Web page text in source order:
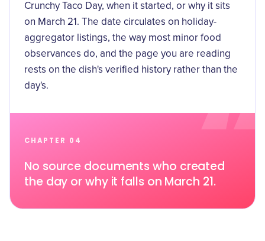
CHAPTER 04
No source documents who created
the day or why it falls on March 21.
Crunchy Taco Day, when it started, or why it sits
on March 21. The date circulates on holiday-
aggregator listings, the way most minor food
observances do, and the page you are reading
rests on the dish's verified history rather than the
day's.